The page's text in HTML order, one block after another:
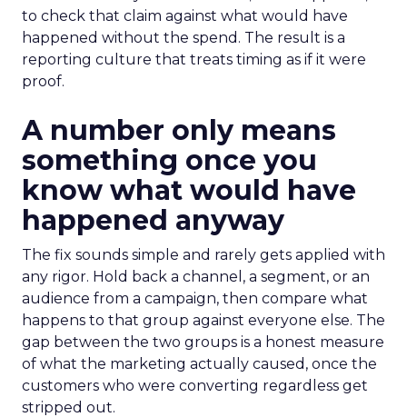
to check that claim against what would have
happened without the spend. The result is a
reporting culture that treats timing as if it were
proof.
A number only means
something once you
know what would have
happened anyway
The fix sounds simple and rarely gets applied with
any rigor. Hold back a channel, a segment, or an
audience from a campaign, then compare what
happens to that group against everyone else. The
gap between the two groups is a honest measure
of what the marketing actually caused, once the
customers who were converting regardless get
stripped out.